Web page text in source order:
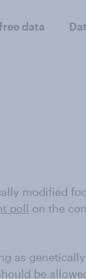
data
modified
poll on the
as
be